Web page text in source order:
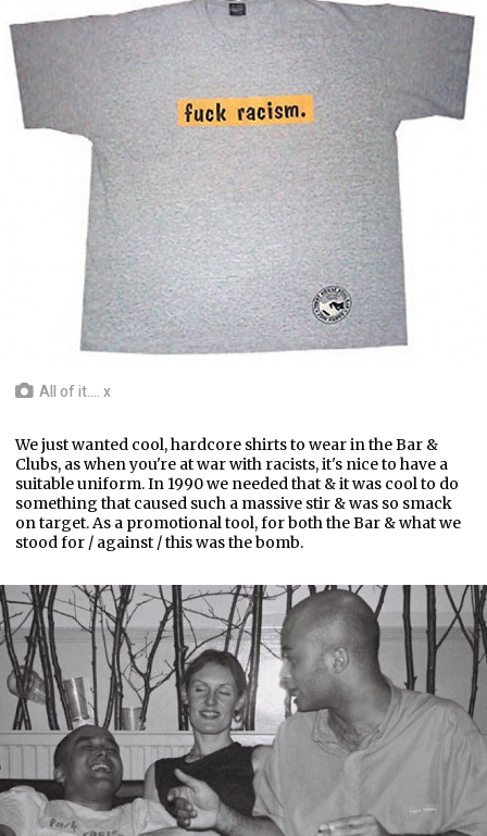
All of it.... x
We just wanted cool, hardcore shirts to wear in the Bar &
Clubs, as when you're at war with racists, it's nice to have a
suitable uniform. In 1990 we needed that & it was cool to do
something that caused such a massive stir & was so smack
on target. As a promotional tool, for both the Bar & what we
stood for / against / this was the bomb.